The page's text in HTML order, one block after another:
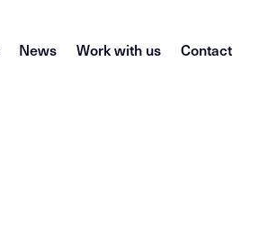
News Work with us Contact